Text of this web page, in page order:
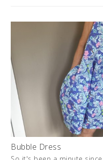
Bubble Dress